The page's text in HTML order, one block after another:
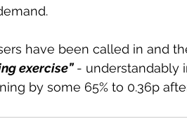
have been called in and
exercise” - understandably
by some 65% to 0.36p